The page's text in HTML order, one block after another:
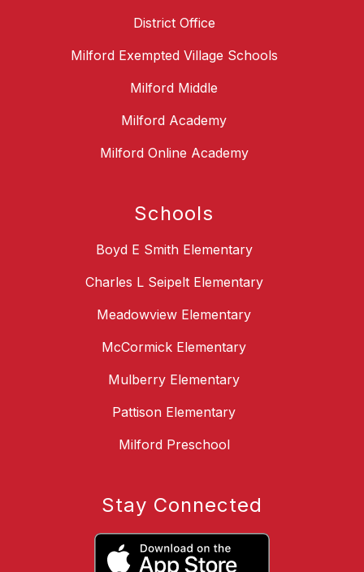
District Office
Milford Exempted Village Schools
Milford Middle
Milford Academy
Milford Online Academy
Schools
Boyd E Smith Elementary
Charles L Seipelt Elementary
Meadowview Elementary
McCormick Elementary
Mulberry Elementary
Pattison Elementary
Milford Preschool
Stay Connected